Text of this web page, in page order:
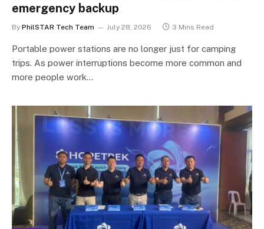
emergency backup
By PhilSTAR Tech Team July 28, 2026 3 Mins Read
Portable power stations are no longer just for camping
trips. As power interruptions become more common and
more people work…